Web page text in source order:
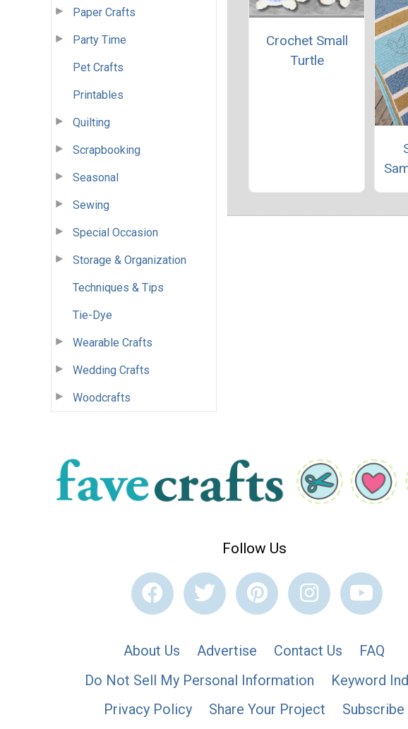
Paper Crafts
Party Time
Pet Crafts
Printables
Quilting
Scrapbooking
Seasonal
Sewing
Special Occasion
Storage & Organization
Techniques & Tips
Tie-Dye
Wearable Crafts
Wedding Crafts
Woodcrafts
Crochet Small
Turtle
Follow Us
About Us Advertise Contact Us
FAQ
Do Not Sell My Personal Information
Keyword
Privacy Policy
Share Your Project Subscribe